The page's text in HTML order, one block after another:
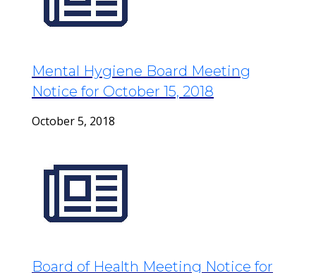
Mental Hygiene Board Meeting
Notice for October 15, 2018
October 5, 2018
Board of Health Meeting Notice for